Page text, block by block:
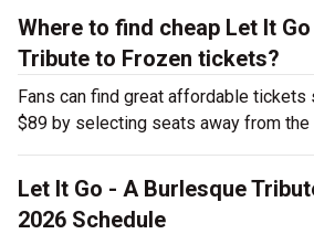
Where to find cheap Let It
Tribute to Frozen tickets?
Fans can find great affordable tickets
$89 by selecting seats away from the
Let It Go - A Burlesque
2026 Schedule